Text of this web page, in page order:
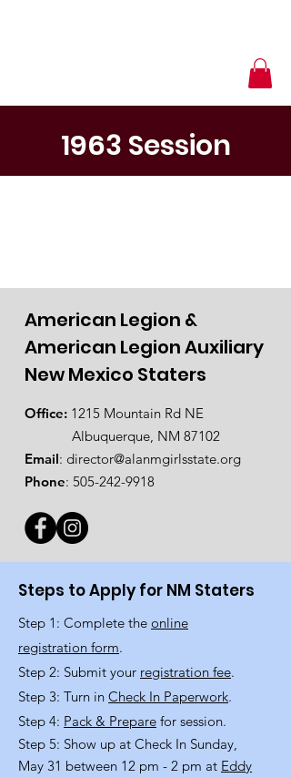
1963 Session
American Legion &
American Legion Auxiliary
New Mexico Staters
Office: 1215 Mountain Rd NE
Albuquerque, NM 87102
Email: director@alanmgirlsstate.org
Phone: 505-242-9918
Steps to Apply for NM Staters
Step 1: Complete the online
registration form.
Step 2: Submit your registration fee.
Step 3: Turn in Check In Paperwork.
Step 4: Pack & Prepare for session.
Step 5: Show up at Check In Sunday,
May 31 between 12 pm - 2 pm at Eddy